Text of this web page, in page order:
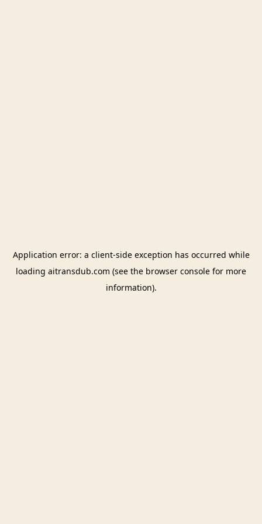
Application error: a client-side exception has occurred while
loading aitransdub.com (see the browser console for more
information).